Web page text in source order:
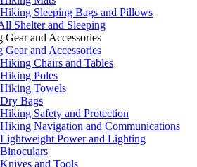
Hiking Sleeping Bags and Pillows
Shelter and Sleeping
Gear and Accessories
Gear and Accessories
Hiking Chairs and Tables
Hiking Poles
Hiking Towels
Dry Bags
Hiking Safety and Protection
Hiking Navigation and Communications
Lightweight Power and Lighting
Binoculars
Knives and Tools